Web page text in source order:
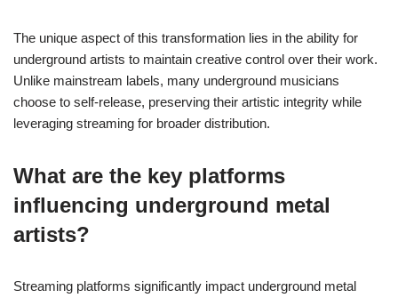
The unique aspect of this transformation lies in the ability for
underground artists to maintain creative control over their work.
Unlike mainstream labels, many underground musicians
choose to self-release, preserving their artistic integrity while
leveraging streaming for broader distribution.
What are the key platforms
influencing underground metal
artists?
Streaming platforms significantly impact underground metal